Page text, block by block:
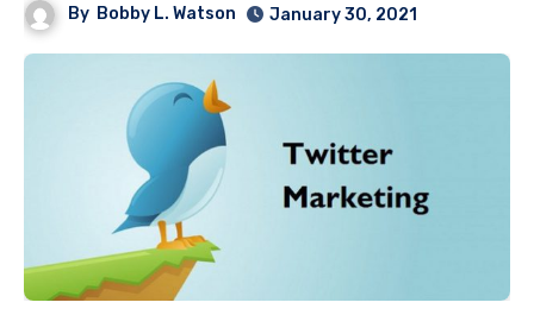
By Bobby L. Watson January 30, 2021